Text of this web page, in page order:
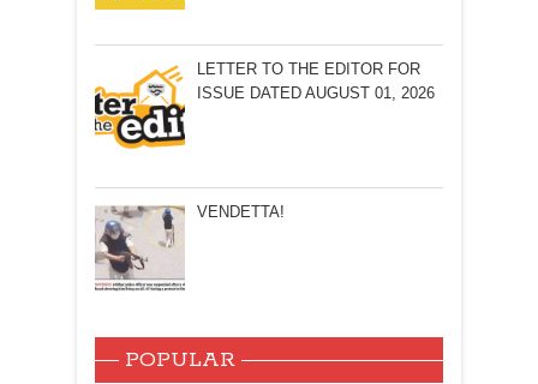
LETTER TO THE EDITOR FOR
ISSUE DATED AUGUST 01, 2026
VENDETTA!
POPULAR